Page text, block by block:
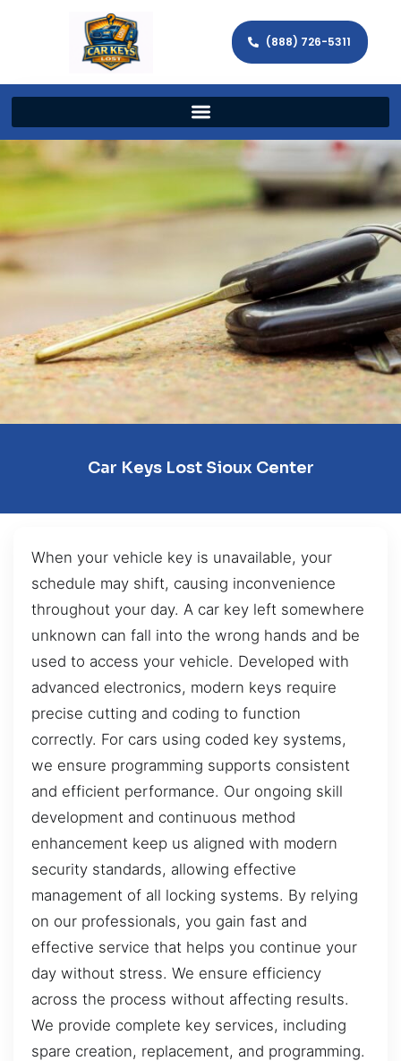
(888) 726-5311
Car Keys Lost Sioux Center
When your vehicle key is unavailable, your
schedule may shift, causing inconvenience
throughout your day. A car key left somewhere
unknown can fall into the wrong hands and be
used to access your vehicle. Developed with
advanced electronics, modern keys require
precise cutting and coding to function
correctly. For cars using coded key systems,
we ensure programming supports consistent
and efficient performance. Our ongoing skill
development and continuous method
enhancement keep us aligned with modern
security standards, allowing effective
management of all locking systems. By relying
on our professionals, you gain fast and
effective service that helps you continue your
day without stress. We ensure efficiency
across the process without affecting results.
We provide complete key services, including
spare creation, replacement, and programming.